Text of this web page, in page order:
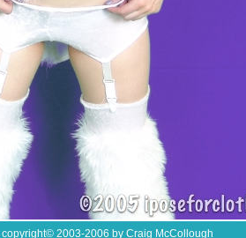
© 2003-2006 by Craig McCollough